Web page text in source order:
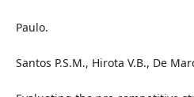
Paulo.
Santos P.S.M., Hirota V.B., De